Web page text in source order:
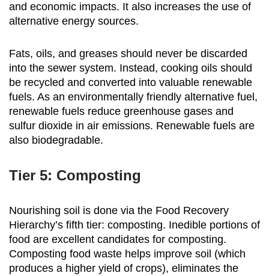
and economic impacts. It also increases the use of
alternative energy sources.
Fats, oils, and greases should never be discarded
into the sewer system. Instead, cooking oils should
be recycled and converted into valuable renewable
fuels. As an environmentally friendly alternative fuel,
renewable fuels reduce greenhouse gases and
sulfur dioxide in air emissions. Renewable fuels are
also biodegradable.
Tier 5: Composting
Nourishing soil is done via the Food Recovery
Hierarchy’s fifth tier: composting. Inedible portions of
food are excellent candidates for composting.
Composting food waste helps improve soil (which
produces a higher yield of crops), eliminates the